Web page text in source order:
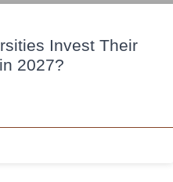
Invest Their
2027?